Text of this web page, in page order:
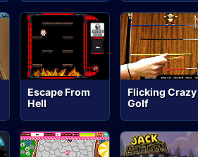
Escape From
Hell
Flicking Crazy
Golf